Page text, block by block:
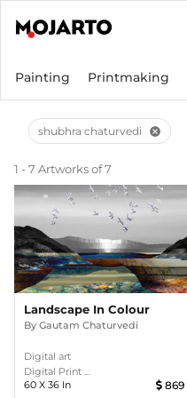
Painting Printmaking
shubhra chaturvedi cancel
1 - 7 Artworks of 7
Landscape In Colour
By Gautam Chaturvedi
Digital art
Digital Print ...
60 X 36 In 869